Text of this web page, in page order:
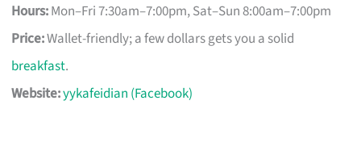
Hours:Mon–Fri 7:30am–7:00pm, Sat–Sun 8:00am–7:00pm
Price:Wallet-friendly; a few dollars gets you a solid
breakfast.
Website:yykafeidian (Facebook)